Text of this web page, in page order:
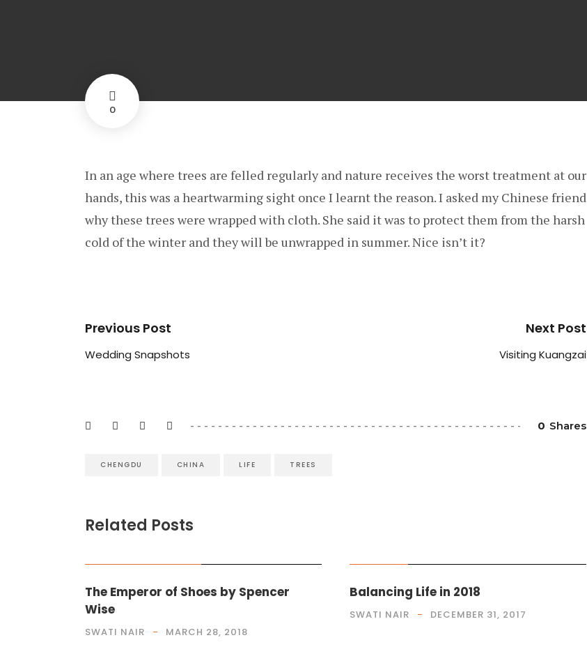
0
In an age where trees are felled regularly and nature receives the worst treatment at our
hands, this was a heartwarming sight once I learnt the reason. I asked my Chinese friend
why these trees were wrapped with cloth. She said it was to protect them from the harsh
cold of the winter and they will be unwrapped in summer. Nice isn’t it?
Previous Post
Wedding Snapshots
Next Post
Visiting Kuangzai
0 Shares
CHENGDU CHINA LIFE TREES
Related Posts
The Emperor of Shoes by Spencer
Wise
SWATI NAIR MARCH 28, 2018
Balancing Life in 2018
SWATI NAIR DECEMBER 31, 2017